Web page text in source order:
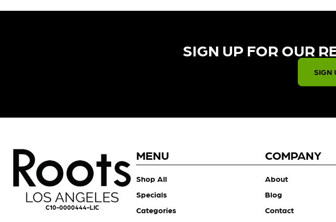
SIGN UP FOR OUR
SIGN
C10-0000444-LIC
MENU
Shop All
Specials
Categories
COMPANY
About
Blog
Contact